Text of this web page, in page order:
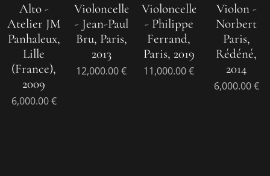
Alto -
Atelier JM
Panhaleux,
Lille
(France),
2009
6,000.00€
Violoncelle
- Jean-Paul
Bru, Paris,
2013
12,000.00€
Violoncelle
- Philippe
Ferrand,
Paris, 2019
11,000.00€
Violon -
Norbert
Paris,
Rédéné,
2014
6,000.00€